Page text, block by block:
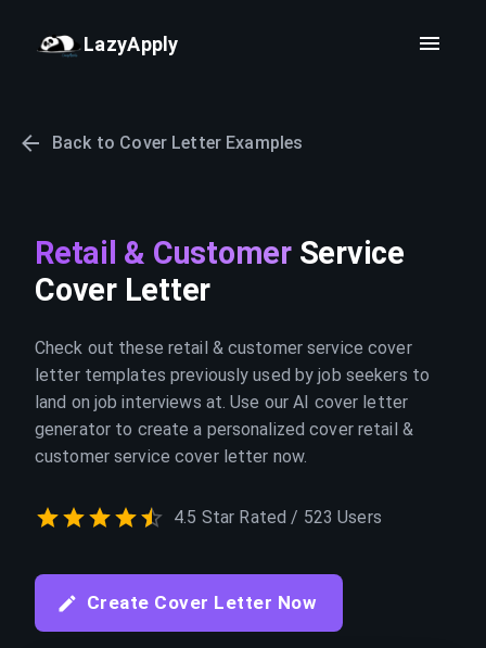
LazyApply
Back to Cover Letter Examples
Retail & Customer Service
Cover Letter
Check out these retail & customer service cover
letter templates previously used by job seekers to
land on job interviews at. Use our AI cover letter
generator to create a personalized cover retail &
customer service cover letter now.
4.5 Star Rated / 523 Users
Create Cover Letter Now